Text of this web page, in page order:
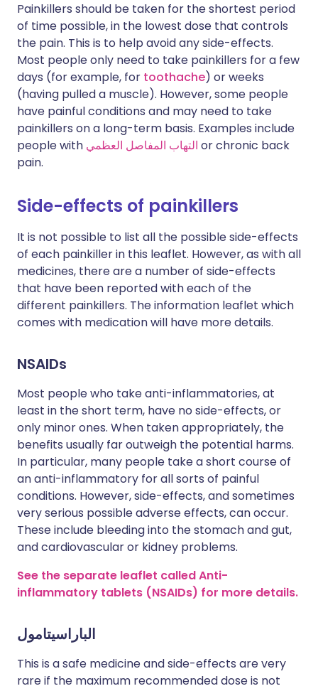
Painkillers should be taken for the shortest period
of time possible, in the lowest dose that controls
the pain. This is to help avoid any side-effects.
Most people only need to take painkillers for a few
days (for example, for toothache) or weeks
(having pulled a muscle). However, some people
have painful conditions and may need to take
painkillers on a long-term basis. Examples include
people with التهاب المفاصل العظمي or chronic back
pain.
Side-effects of painkillers
It is not possible to list all the possible side-effects
of each painkiller in this leaflet. However, as with all
medicines, there are a number of side-effects
that have been reported with each of the
different painkillers. The information leaflet which
comes with medication will have more details.
NSAIDs
Most people who take anti-inflammatories, at
least in the short term, have no side-effects, or
only minor ones. When taken appropriately, the
benefits usually far outweigh the potential harms.
In particular, many people take a short course of
an anti-inflammatory for all sorts of painful
conditions. However, side-effects, and sometimes
very serious possible adverse effects, can occur.
These include bleeding into the stomach and gut,
and cardiovascular or kidney problems.
See the separate leaflet called Anti-
inflammatory tablets (NSAIDs) for more details.
الباراسيتامول
This is a safe medicine and side-effects are very
rare if the maximum recommended dose is not